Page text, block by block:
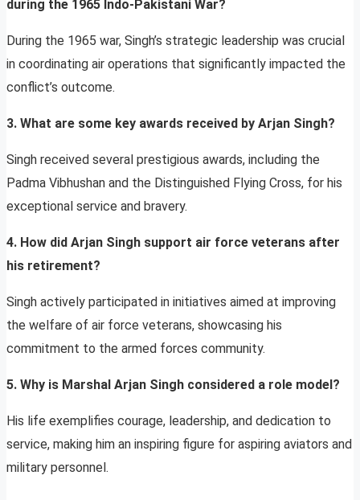
during the 1965 Indo-Pakistani War?
During the 1965 war, Singh’s strategic leadership was crucial
in coordinating air operations that significantly impacted the
conflict’s outcome.
3. What are some key awards received by Arjan Singh?
Singh received several prestigious awards, including the
Padma Vibhushan and the Distinguished Flying Cross, for his
exceptional service and bravery.
4. How did Arjan Singh support air force veterans after
his retirement?
Singh actively participated in initiatives aimed at improving
the welfare of air force veterans, showcasing his
commitment to the armed forces community.
5. Why is Marshal Arjan Singh considered a role model?
His life exemplifies courage, leadership, and dedication to
service, making him an inspiring figure for aspiring aviators and
military personnel.